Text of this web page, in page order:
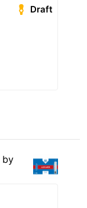
Draft
by